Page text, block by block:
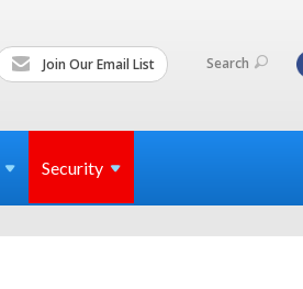
Join Our Email List Search
Security